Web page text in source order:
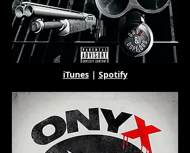
iTunes| Spotify